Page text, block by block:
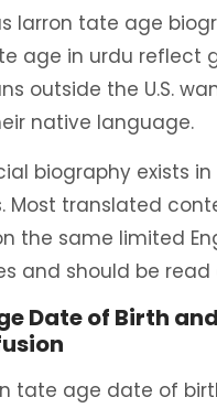
larron tate age
age in urdu reflect
outside the U.S.
native language.
biography exists in
Most translated
the same limited
and should be read
Date of Birth and
tate age date of